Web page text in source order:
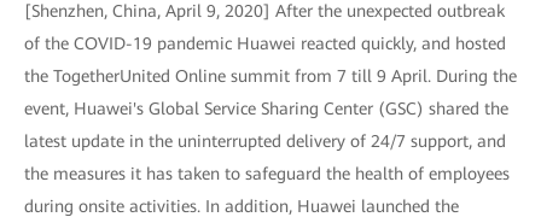
[Shenzhen, China, April 9, 2020] After the unexpected outbreak
of the COVID-19 pandemic Huawei reacted quickly, and hosted
the TogetherUnited Online summit from 7 till 9 April. During the
event, Huawei's Global Service Sharing Center (GSC) shared the
latest update in the uninterrupted delivery of 24/7 support, and
the measures it has taken to safeguard the health of employees
during onsite activities. In addition, Huawei launched the